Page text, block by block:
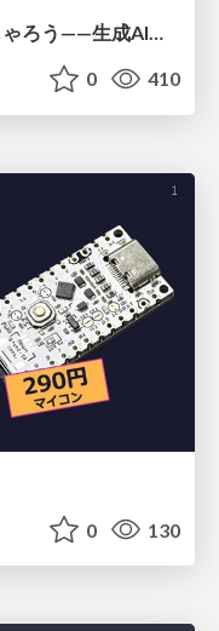
そこに3びきプロダクトがいるじゃろう——生成AI時代における“価値が届かない理由”の構造
0 410
0 130